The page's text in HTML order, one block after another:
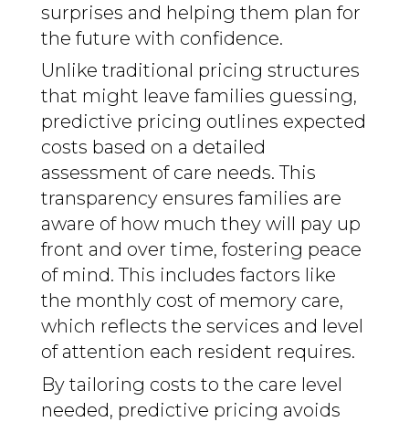
surprises and helping them plan for
the future with confidence.
Unlike traditional pricing structures
that might leave families guessing,
predictive pricing outlines expected
costs based on a detailed
assessment of care needs. This
transparency ensures families are
aware of how much they will pay up
front and over time, fostering peace
of mind. This includes factors like
the monthly cost of memory care,
which reflects the services and level
of attention each resident requires.
By tailoring costs to the care level
needed, predictive pricing avoids